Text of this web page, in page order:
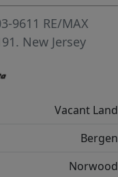
9611 RE/MAX
New Jersey
Vacant Land
Bergen
Norwood